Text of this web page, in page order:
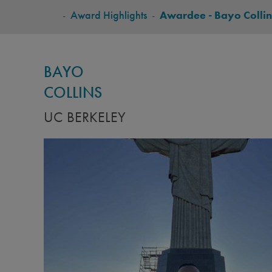
BREADCRUMB
- Award Highlights - Awardee - Bayo
BAYO
COLLINS
UC BERKELEY